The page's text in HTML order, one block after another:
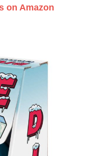
on Amazon